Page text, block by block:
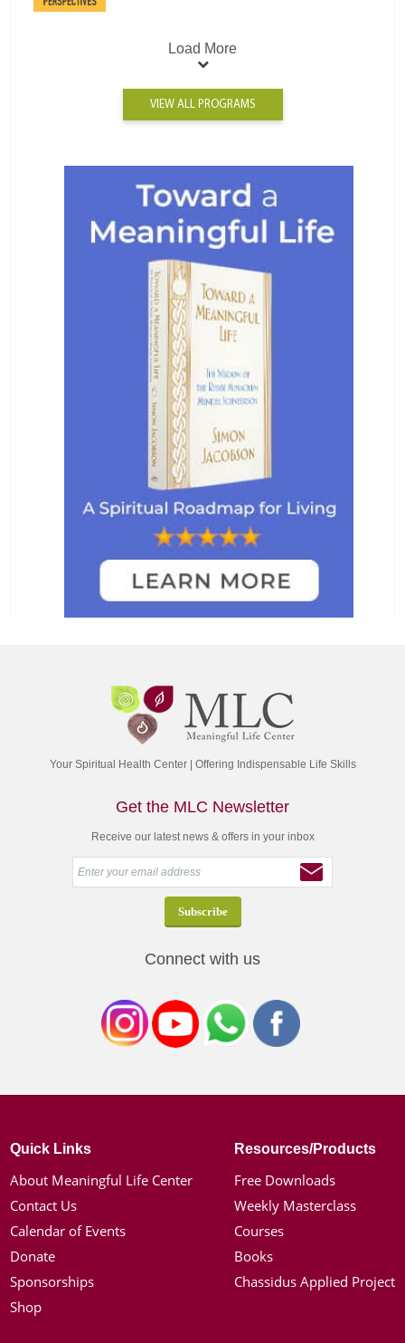
Load More
VIEW ALL PROGRAMS
Your Spiritual Health Center | Offering Indispensable Life Skills
Get the MLC Newsletter
Receive our latest news & offers in your inbox
Connect with us
Quick Links
About Meaningful Life Center
Contact Us
Calendar of Events
Donate
Sponsorships
Shop
Resources/Products
Free Downloads
Weekly Masterclass
Courses
Books
Chassidus Applied Project